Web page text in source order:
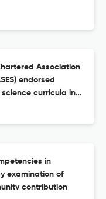
Association
endorsed
curricula in
in
examination of
contribution